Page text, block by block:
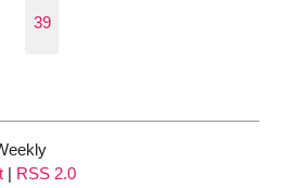
39
| RSS 2.0